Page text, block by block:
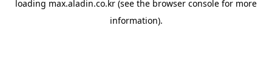
loading max.aladin.co.kr (see the browser console for more
information).